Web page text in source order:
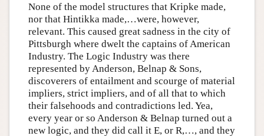
None of the model structures that Kripke made,
nor that Hintikka made,…were, however,
relevant. This caused great sadness in the city of
Pittsburgh where dwelt the captains of American
Industry. The Logic Industry was there
represented by Anderson, Belnap & Sons,
discoverers of entailment and scourge of material
impliers, strict impliers, and of all that to which
their falsehoods and contradictions led. Yea,
every year or so Anderson & Belnap turned out a
new logic, and they did call it E, or R,…, and they